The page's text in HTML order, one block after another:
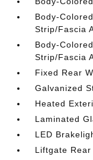
Body-
Strip/Fascia
Body-
Strip/Fascia
Fixed Rear
Galvanized
Heated
Laminated
LED
Liftgate Rear